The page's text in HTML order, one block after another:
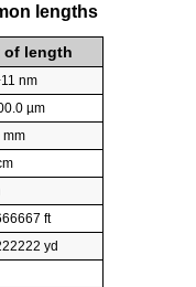
lengths
of length
nm
µm
mm
ft
yd